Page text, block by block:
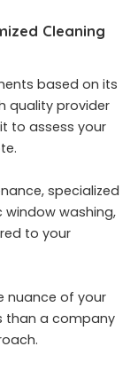
Cleaning
based on its
quality provider
to assess your
specialized
washing,
to your
nuance of your
than a company